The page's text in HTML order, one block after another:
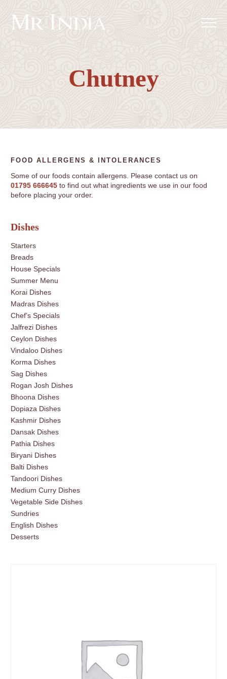
Chutney
FOOD ALLERGENS & INTOLERANCES
Some of our foods contain allergens. Please contact us on
01795 666645 to find out what ingredients we use in our food
before placing your order.
Dishes
Starters
Breads
House Specials
Summer Menu
Korai Dishes
Madras Dishes
Chef’s Specials
Jalfrezi Dishes
Ceylon Dishes
Vindaloo Dishes
Korma Dishes
Sag Dishes
Rogan Josh Dishes
Bhoona Dishes
Dopiaza Dishes
Kashmir Dishes
Dansak Dishes
Pathia Dishes
Biryani Dishes
Balti Dishes
Tandoori Dishes
Medium Curry Dishes
Vegetable Side Dishes
Sundries
English Dishes
Desserts